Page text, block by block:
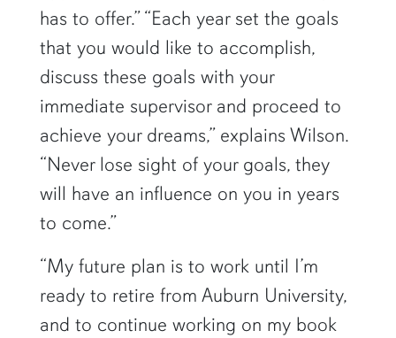
has to offer.” “Each year set the goals
that you would like to accomplish,
discuss these goals with your
immediate supervisor and proceed to
achieve your dreams,” explains Wilson.
“Never lose sight of your goals, they
will have an influence on you in years
to come.”
“My future plan is to work until I’m
ready to retire from Auburn University,
and to continue working on my book